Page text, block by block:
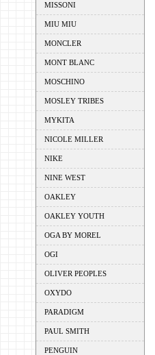
MISSONI
MIU MIU
MONCLER
MONT BLANC
MOSCHINO
MOSLEY TRIBES
MYKITA
NICOLE MILLER
NIKE
NINE WEST
OAKLEY
OAKLEY YOUTH
OGA BY MOREL
OGI
OLIVER PEOPLES
OXYDO
PARADIGM
PAUL SMITH
PENGUIN